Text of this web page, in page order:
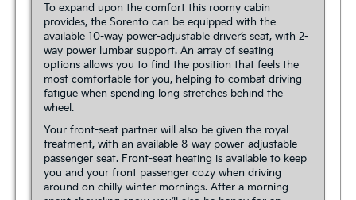
To expand upon the comfort this roomy cabin
provides, the Sorento can be equipped with the
available 10-way power-adjustable driver’s seat, with 2-
way power lumbar support. An array of seating
options allows you to find the position that feels the
most comfortable for you, helping to combat driving
fatigue when spending long stretches behind the
wheel.
Your front-seat partner will also be given the royal
treatment, with an available 8-way power-adjustable
passenger seat. Front-seat heating is available to keep
you and your front passenger cozy when driving
around on chilly winter mornings. After a morning